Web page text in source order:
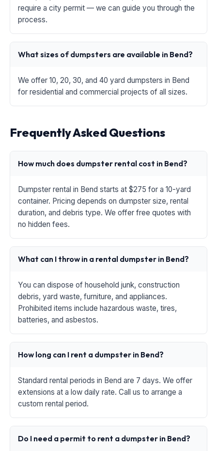
require a city permit — we can guide you through the
process.
What sizes of dumpsters are available in Bend?
We offer 10, 20, 30, and 40 yard dumpsters in Bend
for residential and commercial projects of all sizes.
Frequently Asked Questions
How much does dumpster rental cost in Bend?
Dumpster rental in Bend starts at $275 for a 10-yard
container. Pricing depends on dumpster size, rental
duration, and debris type. We offer free quotes with
no hidden fees.
What can I throw in a rental dumpster in Bend?
You can dispose of household junk, construction
debris, yard waste, furniture, and appliances.
Prohibited items include hazardous waste, tires,
batteries, and asbestos.
How long can I rent a dumpster in Bend?
Standard rental periods in Bend are 7 days. We offer
extensions at a low daily rate. Call us to arrange a
custom rental period.
Do I need a permit to rent a dumpster in Bend?